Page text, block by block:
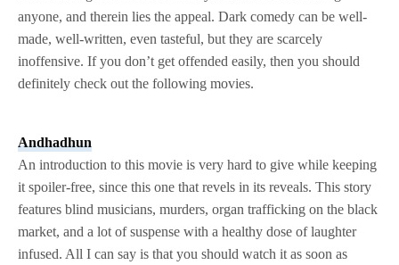
anyone, and therein lies the appeal. Dark comedy can be well-
made, well-written, even tasteful, but they are scarcely
inoffensive. If you don’t get offended easily, then you should
definitely check out the following movies.
Andhadhun
An introduction to this movie is very hard to give while keeping
it spoiler-free, since this one that revels in its reveals. This story
features blind musicians, murders, organ trafficking on the black
market, and a lot of suspense with a healthy dose of laughter
infused. All I can say is that you should watch it as soon as